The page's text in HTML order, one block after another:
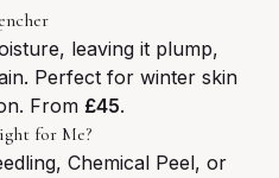
leaving it plump,
Perfect for winter skin
From £45.
for Me?
Chemical Peel, or